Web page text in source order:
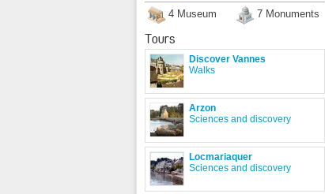
4 Museum 7 Monuments
Tours
Discover Vannes
Walks
Arzon
Sciences and discovery
Locmariaquer
Sciences and discovery